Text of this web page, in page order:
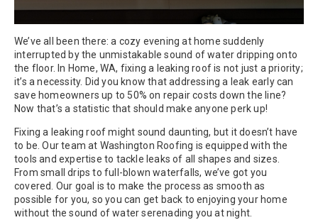
We’ve all been there: a cozy evening at home suddenly
interrupted by the unmistakable sound of water dripping onto
the floor. In Home, WA, fixing a leaking roof is not just a priority;
it’s a necessity. Did you know that addressing a leak early can
save homeowners up to 50% on repair costs down the line?
Now that’s a statistic that should make anyone perk up!
Fixing a leaking roof might sound daunting, but it doesn’t have
to be. Our team at Washington Roofing is equipped with the
tools and expertise to tackle leaks of all shapes and sizes.
From small drips to full-blown waterfalls, we’ve got you
covered. Our goal is to make the process as smooth as
possible for you, so you can get back to enjoying your home
without the sound of water serenading you at night.